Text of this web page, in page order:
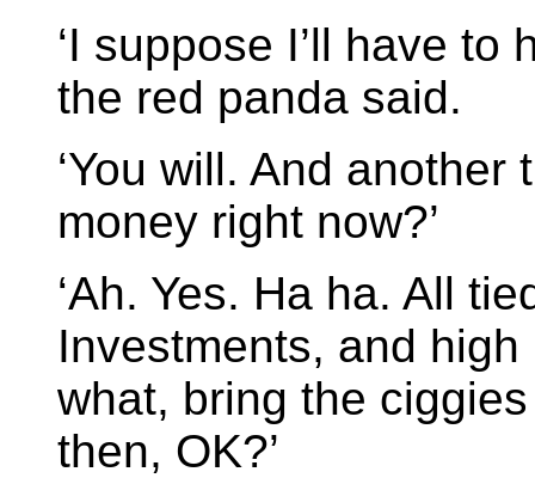
‘I suppose I’ll have to
the red panda said.
‘You will. And
money right now?’
‘Ah. Yes. Ha ha. All
Investments, and
what, bring the
then, OK?’